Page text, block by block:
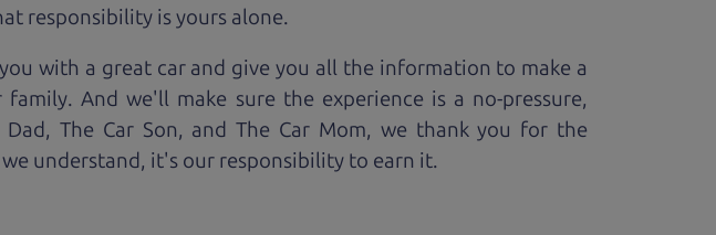
responsibility is yours alone.
with a great carand give you all the information to make a
And we'll make sure the experience is a no-pressure,
The Car Son, and The Car Mom, we thank you for the
understand, it's our responsibility to earn it.